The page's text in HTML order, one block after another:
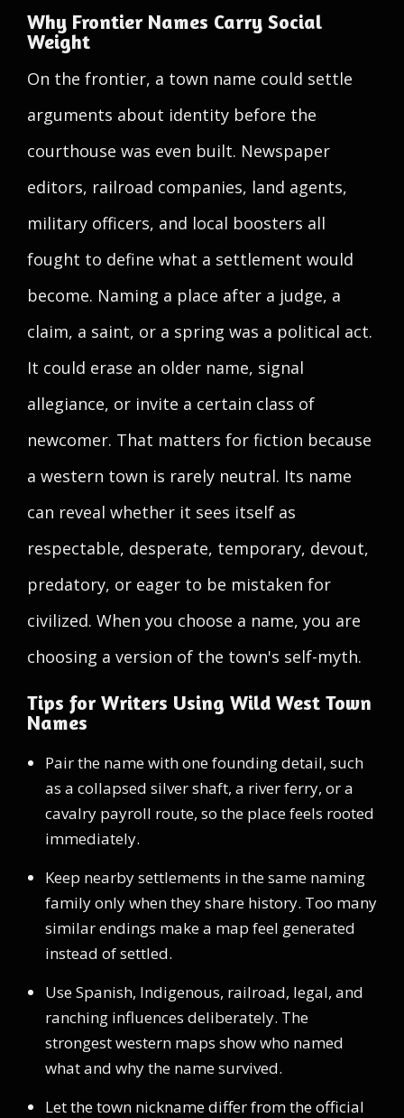
Why Frontier Names Carry Social
Weight
On the frontier, a town name could settle
arguments about identity before the
courthouse was even built. Newspaper
editors, railroad companies, land agents,
military officers, and local boosters all
fought to define what a settlement would
become. Naming a place after a judge, a
claim, a saint, or a spring was a political act.
It could erase an older name, signal
allegiance, or invite a certain class of
newcomer. That matters for fiction because
a western town is rarely neutral. Its name
can reveal whether it sees itself as
respectable, desperate, temporary, devout,
predatory, or eager to be mistaken for
civilized. When you choose a name, you are
choosing a version of the town's self-myth.
Tips for Writers Using Wild West Town
Names
Pair the name with one founding detail, such
as a collapsed silver shaft, a river ferry, or a
cavalry payroll route, so the place feels rooted
immediately.
Keep nearby settlements in the same naming
family only when they share history. Too many
similar endings make a map feel generated
instead of settled.
Use Spanish, Indigenous, railroad, legal, and
ranching influences deliberately. The
strongest western maps show who named
what and why the name survived.
Let the town nickname differ from the official